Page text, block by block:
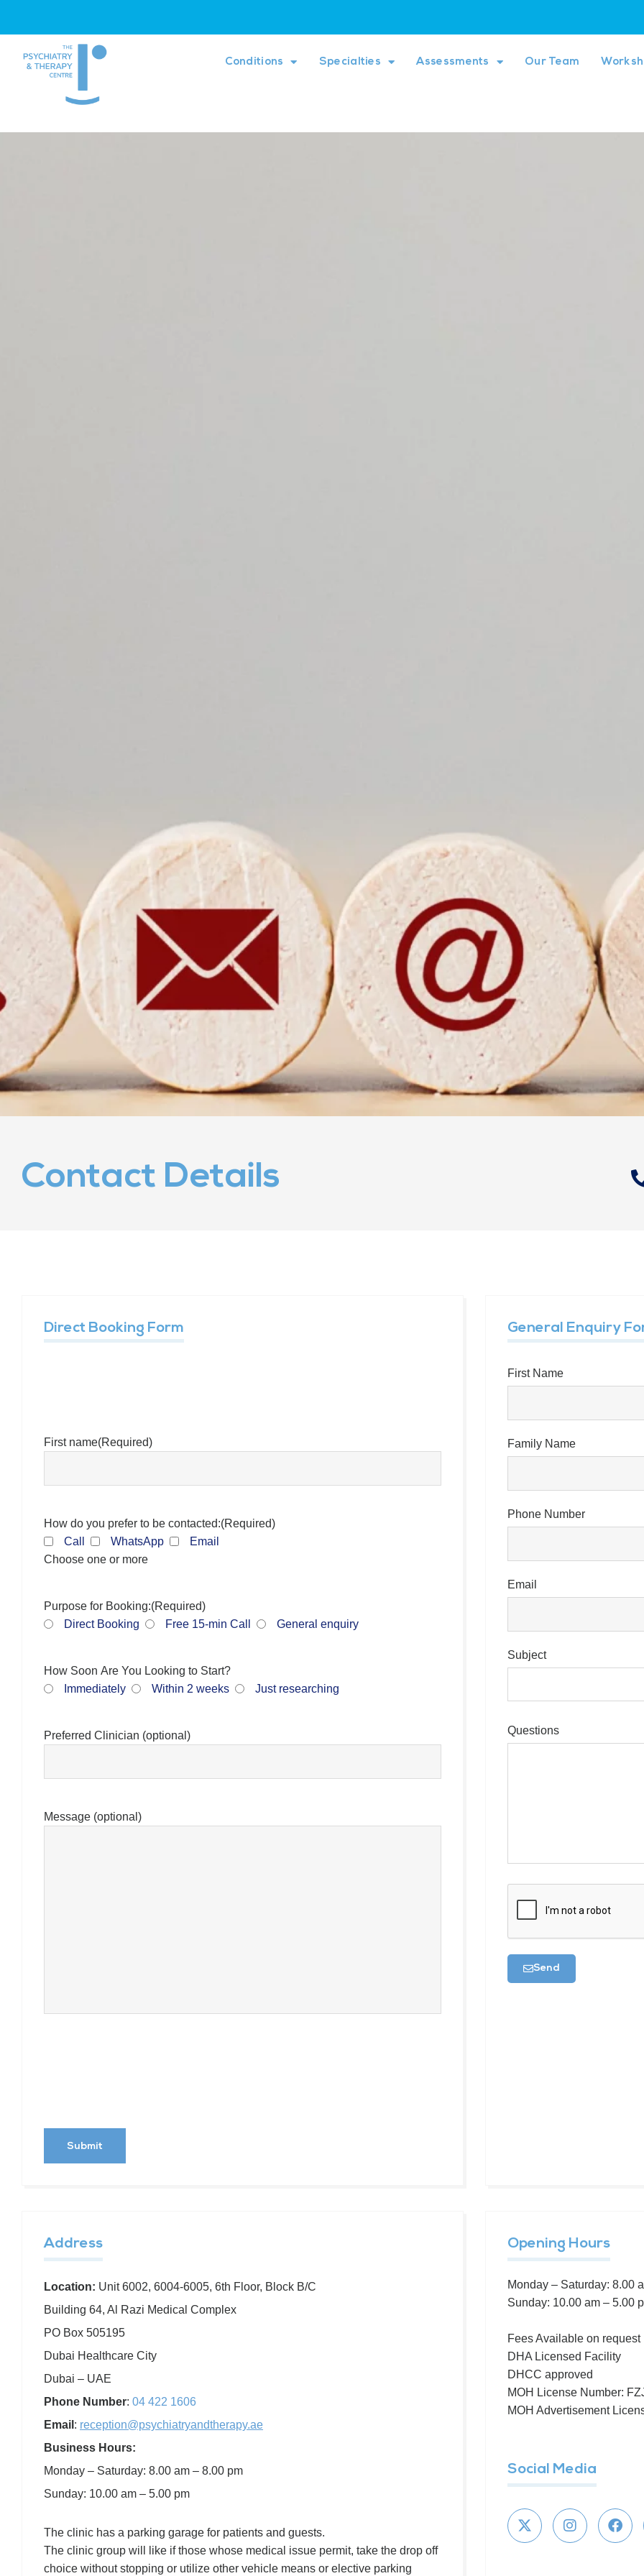
Conditions Specialties Assessments Our Team
Contact Details
Direct Booking Form
First name(Required)
How do you prefer to be contacted:(Required)
Call
WhatsApp
Email
Choose one or more
Purpose for Booking:(Required)
Direct Booking
Free 15-min Call General enquiry
How Soon Are You Looking to Start?
Immediately
Within 2 weeks Just researching
Preferred Clinician (optional)
Message (optional)
General Enquiry
First Name
Family Name
Phone Number
Email
Subject
Questions
Send
Address
Location: Unit 6002, 6004-6005, 6th Floor, Block B/C
Building 64, Al Razi Medical Complex
PO Box 505195
Dubai Healthcare City
Dubai – UAE
Phone Number: 04 422 1606
Email : reception@psychiatryandtherapy.ae
Business Hours:
Monday – Saturday: 8.00 am – 8.00 pm
Sunday: 10.00 am – 5.00 pm
The clinic has a parking garage for patients and guests.
The clinic group will like if those whose medical issue permit, take the drop off
choice without stopping or utilize other vehicle means or elective parking
Opening Hours
Monday – Saturday: 8.00
Sunday: 10.00 am – 5.00
Fees Available on request
DHA Licensed Facility
DHCC approved
MOH License Number:
MOH Advertisement
Social Media